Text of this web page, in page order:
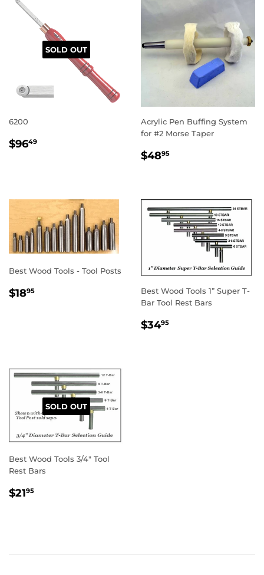
SOLD OUT
6200
REGULAR
$9649
Acrylic Pen Buffing System
for #2 Morse Taper
REGULAR
$4895
Best Wood Tools - Tool Posts
REGULAR
$1895
Best Wood Tools 1” Super T-
Bar Tool Rest Bars
REGULAR
$3495
SOLD OUT
Best Wood Tools 3/4" Tool
Rest Bars
REGULAR
$2195